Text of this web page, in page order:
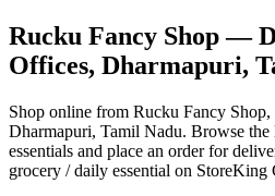
Rucku Fancy Shop—
Offices, Dharmapuri,
Shop online from Rucku Fancy Shop,
Dharmapuri, Tamil Nadu. Browse the
essentials and place an order for
grocery / daily essential on StoreKing